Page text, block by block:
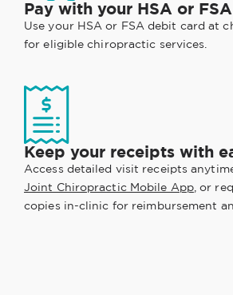
Pay with your HSA or
Use your HSA or FSA debit card at
for eligible chiropractic services.
Keep your receipts with
Access detailed visit receipts
Joint Chiropractic Mobile App, or
copies in-clinic for reimbursement